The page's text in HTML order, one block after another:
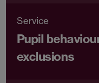
Service
Pupil
exclusions